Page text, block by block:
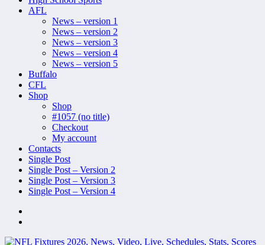
AFL
News – version 1
News – version 2
News – version 3
News – version 4
News – version 5
Buffalo
CFL
Shop
Shop
#1057 (no title)
Checkout
My account
Contacts
Single Post
Single Post – Version 2
Single Post – Version 3
Single Post – Version 4